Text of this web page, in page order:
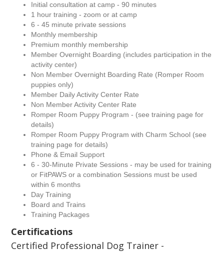
Initial consultation at camp - 90 minutes
1 hour training - zoom or at camp
6 - 45 minute private sessions
Monthly membership
Premium monthly membership
Member Overnight Boarding (includes participation in the
activity center)
Non Member Overnight Boarding Rate (Romper Room
puppies only)
Member Daily Activity Center Rate
Non Member Activity Center Rate
Romper Room Puppy Program - (see training page for
details)
Romper Room Puppy Program with Charm School (see
training page for details)
Phone & Email Support
6 - 30-Minute Private Sessions - may be used for training
or FitPAWS or a combination Sessions must be used
within 6 months
Day Training
Board and Trains
Training Packages
Certifications
Certified Professional Dog Trainer -